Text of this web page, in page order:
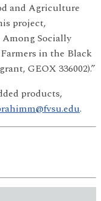
and Agriculture
project,
Socially
in the Black
GEOX 336002).”
products,
.